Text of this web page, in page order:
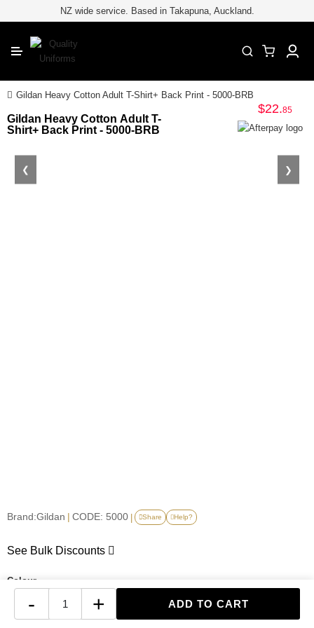
CLOSE
Category
Industry
Sportswear
NZ wide service. Based in Takapuna, Auckland.
for embroiderypage#} /* */
Gildan Heavy Cotton Adult T-Shirt+ Back Print - 5000-BRB
Gildan Heavy Cotton Adult T-
Shirt+ Back Print - 5000-BRB
$22.85
❮ ❯
Brand:Gildan | CODE: 5000 | Share Help?
See Bulk Discounts
Colour
- +
//